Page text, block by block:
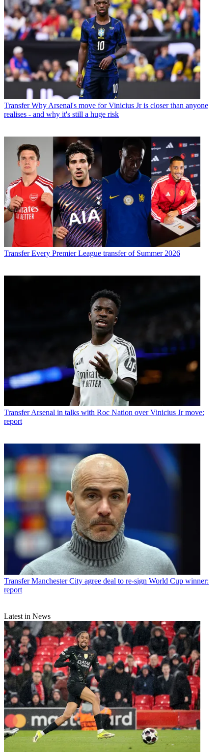
Transfer Why Arsenal's move for Vinicius Jr is closer than anyone
realises - and why it's still a huge risk
Transfer Every Premier League transfer of Summer 2026
TransferArsenal in talks with Roc Nation over Vinicius Jr move:
report
Transfer Manchester City agree deal to re-sign World Cup winner:
report
Latest in News